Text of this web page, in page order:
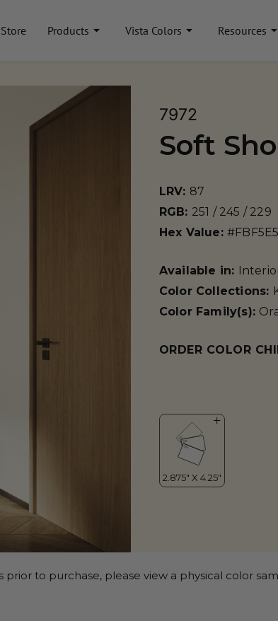
Products Vista Colors Resources
7972
Soft
LRV: 87
RGB: 251 / 245 / 229
Hex Value: #FBF5E5
Available in:
Color Collections:
Color Family(s):
ORDER COLOR
to purchase, please view a physical color